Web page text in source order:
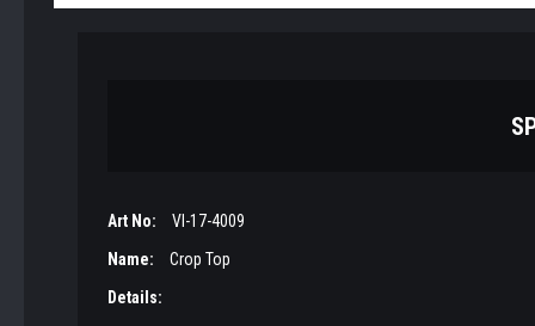
Art No:
VI-17-4009
Name:
Crop Top
Details: